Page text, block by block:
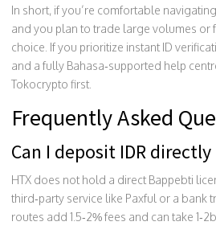
In short, if you’re comfortable
and you plan to trade large volumes or
choice. If you prioritize instant ID
and a fully Bahasa‑supported help
Tokocrypto first.
Frequently Asked
Can I deposit IDR
HTX does not hold a direct Bappebti
third‑party service like Paxful or a bank
routes add 1.5‑2% fees and can take